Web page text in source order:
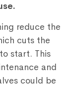
reduce the
cuts the
start. This
and
could be